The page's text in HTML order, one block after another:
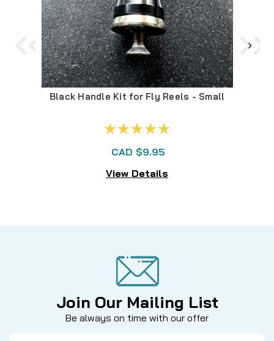
Black Handle Kit for Fly Reels - Small
CAD $9.95
View Details
Join Our Mailing List
Be always on time with our offer